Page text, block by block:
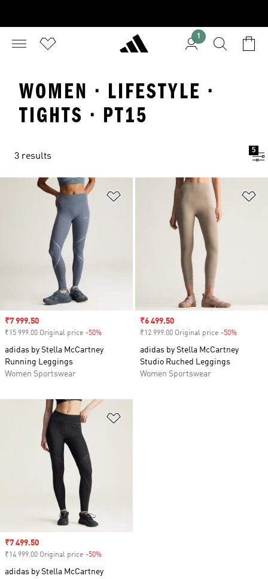
1
WOMEN · LIFESTYLE ·
TIGHTS · PT15
3 results
5
Add to Wishlist
Sale price
₹7 999.50
₹15 999.00 Original price -50%
adidas by Stella McCartney
Running Leggings
Women Sportswear
Sale price
₹6 499.50
₹12 999.00 Original price -50%
adidas by Stella McCartney
Studio Ruched Leggings
Women Sportswear
Sale price
₹7 499.50
₹14 999.00 Original price -50%
adidas by Stella McCartney